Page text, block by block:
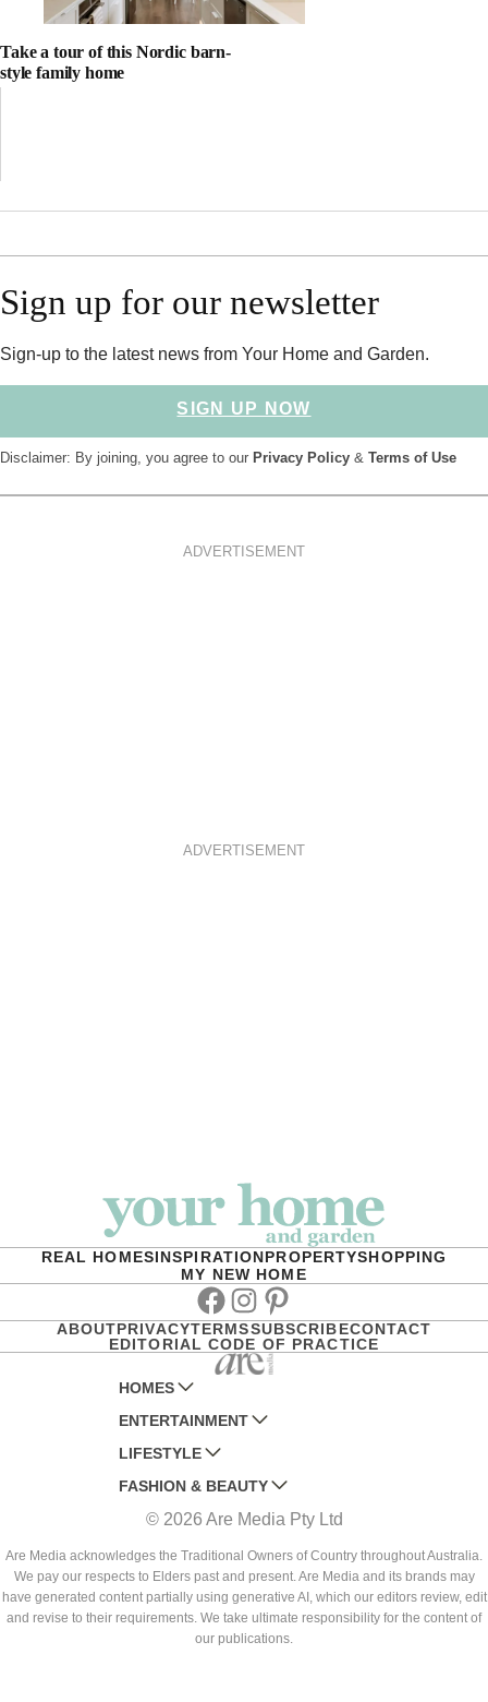
Take a tour of this Nordic barn-
style family home
Sign up for our newsletter
Sign-up to the latest news from Your Home and Garden.
SIGN UP NOW
Disclaimer: By joining, you agree to our Privacy Policy & Terms of Use
ADVERTISEMENT
ADVERTISEMENT
REAL HOMESINSPIRATIONPROPERTYSHOPPING
MY NEW HOME
Facebook
Instagram
Pinterest
ABOUTPRIVACYTERMSSUBSCRIBECONTACT
EDITORIAL CODE OF PRACTICE
HOMES
AUSTRALIAN HOUSE AND GARDEN
HOME BEAUTIFUL
BETTER HOMES AND GARDENS
YOUR HOME AND GARDEN
ENTERTAINMENT
WOMANS DAY
WOMANS DAY NZ
WHO
NEW IDEA
THAT'S LIFE
LIFESTYLE
WOMEN'S WEEKLY
WOMEN'S WEEKLY FOOD
NZ WOMAN'S WEEKLY FOOD
GOURMET TRAVELLER
BOUNTY PARENTS
FASHION & BEAUTY
MARIE CLAIRE
ELLE
BEAUTY HEAVEN
BEAUTY CREW
© 2026 Are Media Pty Ltd
Are Media acknowledges the Traditional Owners of Country throughout Australia.
We pay our respects to Elders past and present. Are Media and its brands may
have generated content partially using generative AI, which our editors review, edit
and revise to their requirements. We take ultimate responsibility for the content of
our publications.